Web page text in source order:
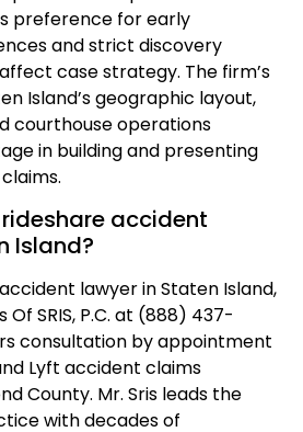
preference for early
and strict discovery
case strategy. The firm’s
Island’s geographic layout,
courthouse operations
in building and presenting
accident
Island?
lawyer in Staten Island,
SRIS, P.C. at (888) 437-
consultation by appointment
Lyft accident claims
County. Mr. Sris leads the
with decades of